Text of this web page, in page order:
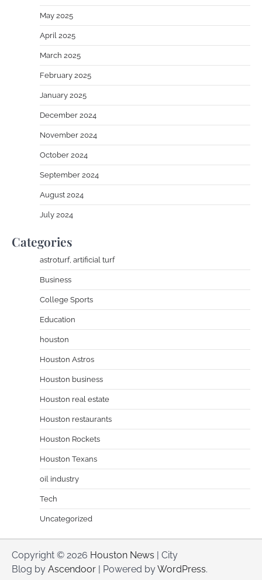
May 2025
April 2025
March 2025
February 2025
January 2025
December 2024
November 2024
October 2024
September 2024
August 2024
July 2024
Categories
astroturf, artificial turf
Business
College Sports
Education
houston
Houston Astros
Houston business
Houston real estate
Houston restaurants
Houston Rockets
Houston Texans
oil industry
Tech
Uncategorized
Copyright © 2026 Houston News | City
Blog by Ascendoor | Powered byWordPress.